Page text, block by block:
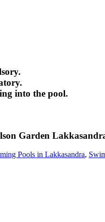
into the pool.
Garden
Pools in Lakkasandra,